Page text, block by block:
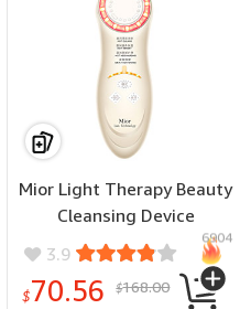
Mior Light Therapy Beauty
Cleansing Device
3.9
$70.56 $168.00
6904